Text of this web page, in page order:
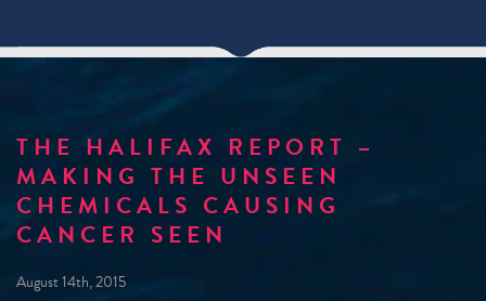
THE HALIFAX REPORT –
MAKING THE UNSEEN
CHEMICALS CAUSING
CANCER SEEN
August 14th, 2015